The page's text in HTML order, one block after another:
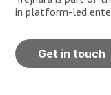
in platform-led
Get in touch